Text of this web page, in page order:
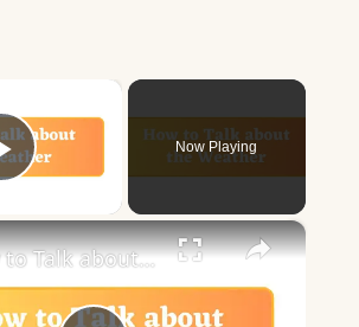
Play Video
Now Playing
×
How to Talk about the Weather in English